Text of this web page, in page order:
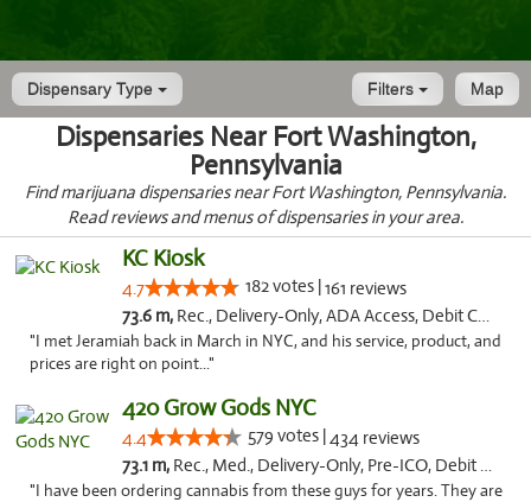
Dispensary Type Map
Filters
Dispensaries Near Fort Washington,
Pennsylvania
Find marijuana dispensaries near Fort Washington, Pennsylvania.
Read reviews and menus of dispensaries in your area.
KC Kiosk
4.7 182 votes |161 reviews
73.6 m, Rec., Delivery-Only, ADA Access, Debit Card, Pickup
"I met Jeramiah back in March in NYC, and his service, product, and
prices are right on point..."
420 Grow Gods NYC
4.4 579 votes |434 reviews
73.1 m, Rec., Med., Delivery-Only, Pre-ICO, Debit Card
"I have been ordering cannabis from these guys for years. They are